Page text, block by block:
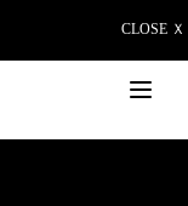
CLOSE Ｘ